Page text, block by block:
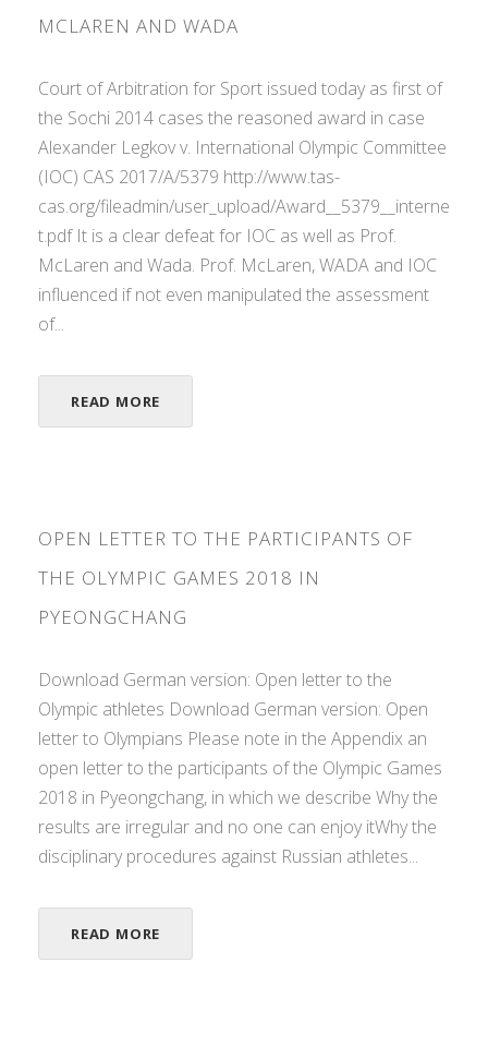
MCLAREN AND WADA
Court of Arbitration for Sport issued today as first of
the Sochi 2014 cases the reasoned award in case
Alexander Legkov v. International Olympic Committee
(IOC) CAS 2017/A/5379 http://www.tas-
cas.org/fileadmin/user_upload/Award__5379__interne
t.pdf It is a clear defeat for IOC as well as Prof.
McLaren and Wada. Prof. McLaren, WADA and IOC
influenced if not even manipulated the assessment
of...
READ MORE
OPEN LETTER TO THE PARTICIPANTS OF
THE OLYMPIC GAMES 2018 IN
PYEONGCHANG
Download German version: Open letter to the
Olympic athletes Download German version: Open
letter to Olympians Please note in the Appendix an
open letter to the participants of the Olympic Games
2018 in Pyeongchang, in which we describe Why the
results are irregular and no one can enjoy itWhy the
disciplinary procedures against Russian athletes...
READ MORE